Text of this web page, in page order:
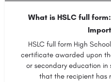
What is HSLC full
HSLC full form High
certificate awarded upon
or secondary education in
that the recipient has